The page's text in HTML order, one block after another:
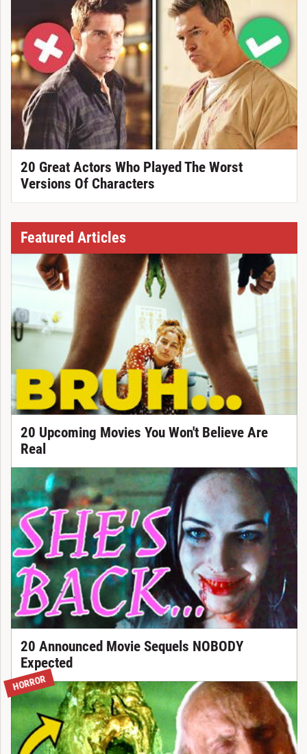
20 Great Actors Who Played The Worst
Versions Of Characters
Featured Articles
20 Upcoming Movies You Won't Believe Are
Real
20 Announced Movie Sequels NOBODY
Expected
HORROR